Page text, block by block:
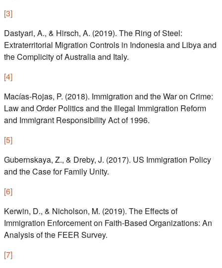
[3]
Dastyari, A., & Hirsch, A. (2019). The Ring of Steel:
Extraterritorial Migration Controls in Indonesia and Libya and
the Complicity of Australia and Italy.
[4]
Macías-Rojas, P. (2018). Immigration and the War on Crime:
Law and Order Politics and the Illegal Immigration Reform
and Immigrant Responsibility Act of 1996.
[5]
Gubernskaya, Z., & Dreby, J. (2017). US Immigration Policy
and the Case for Family Unity.
[6]
Kerwin, D., & Nicholson, M. (2019). The Effects of
Immigration Enforcement on Faith-Based Organizations: An
Analysis of the FEER Survey.
[7]